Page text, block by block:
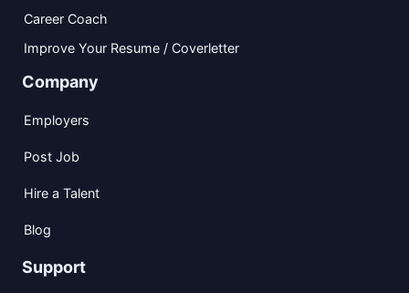
Career Coach
Improve Your Resume / Coverletter
Company
Employers
Post Job
Hire a Talent
Blog
Support